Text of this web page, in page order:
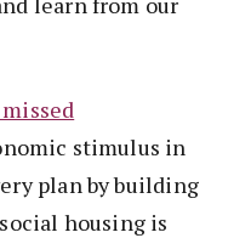
stimulus in
plan by building
housing is